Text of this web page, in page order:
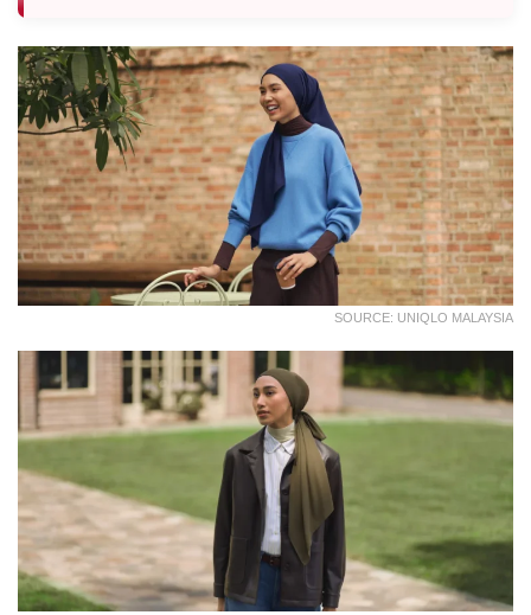
SOURCE: UNIQLO MALAYSIA